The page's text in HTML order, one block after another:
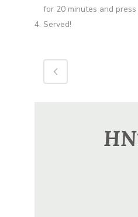
for 20 minutes and press
Served!